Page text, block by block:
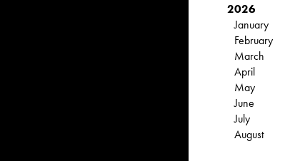
2026
January
February
March
April
May
June
July
August